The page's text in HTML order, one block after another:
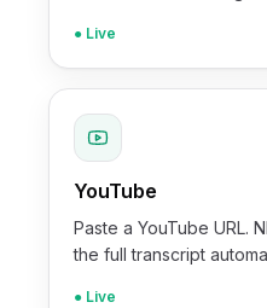
● Live
YouTube
Paste a YouTube URL.
the full transcript
● Live